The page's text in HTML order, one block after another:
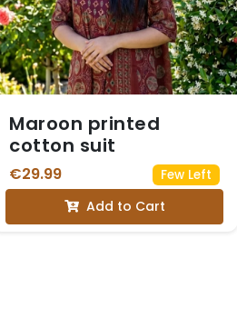
Maroon printed
cotton suit
€29.99 Few Left
Add to Cart